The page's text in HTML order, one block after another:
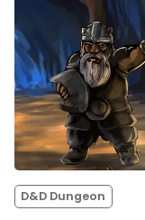
D&D Dungeon